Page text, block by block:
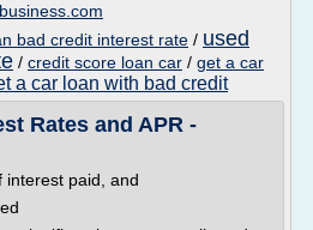
bad credit interest rate / used
/ credit score loan car / get a car
a car loan with bad credit
Rates and APR -
interest paid, and